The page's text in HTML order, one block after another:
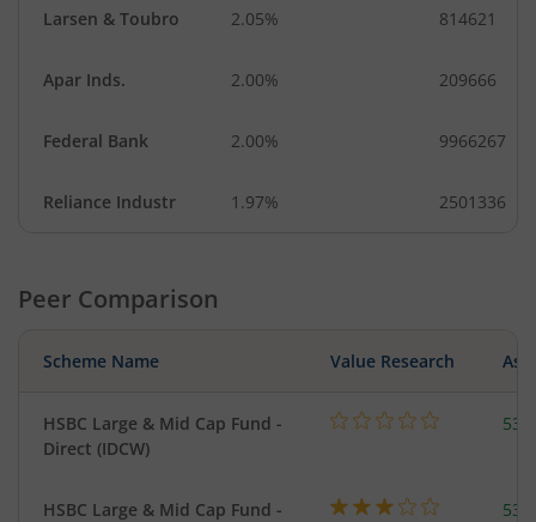
Larsen & Toubro 2.05% 814621
Apar Inds. 2.00% 209666
Federal Bank 2.00% 9966267
Reliance Industr 1.97% 2501336
Peer Comparison
Scheme Name Value Research
HSBC Large & Mid Cap Fund -
Direct (IDCW)
HSBC Large & Mid Cap Fund -